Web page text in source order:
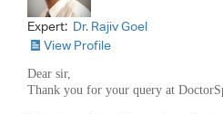
Expert: Dr. Rajiv Goel
View Profile
Dear sir,
Thank you for your query at